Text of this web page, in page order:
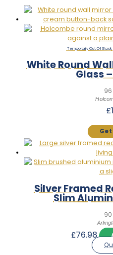
Out Of Stock
White Round
Glass
96
£
Silver Framed
Slim
90
£76.98